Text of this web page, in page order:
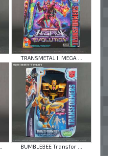
TRANSMETAL II MEGA ...
BUMBLEBEE Transfor ...